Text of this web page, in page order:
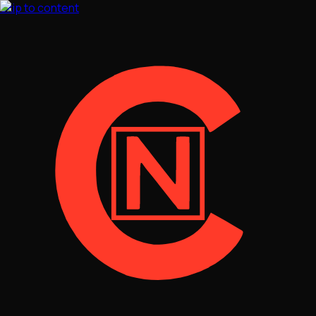
Skip to content